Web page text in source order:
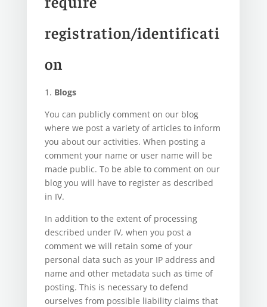
registration/identificati
on
1. Blogs
You can publicly comment on our blog
where we post a variety of articles to inform
you about our activities. When posting a
comment your name or user name will be
made public. To be able to comment on our
blog you will have to register as described
in IV.
In addition to the extent of processing
described under IV, when you post a
comment we will retain some of your
personal data such as your IP address and
name and other metadata such as time of
posting. This is necessary to defend
ourselves from possible liability claims that